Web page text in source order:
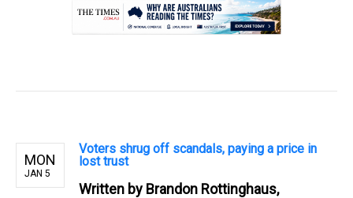
MON
JAN 5
Voters shrug off scandals, paying a price in
lost trust
Written by Brandon Rottinghaus,